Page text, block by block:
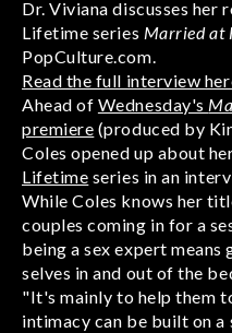
Dr. Viviana discusses her
Lifetime series Married at
PopCulture.com.
Read the full interview
Ahead of Wednesday's
premiere (produced by
Coles opened up about
Lifetime series in an
While Coles knows her
couples coming in for a
being a sex expert
selves in and out of the
"It's mainly to help them
intimacy can be built on